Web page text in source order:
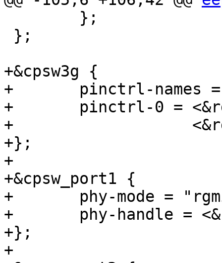
+&cpsw3g {
+	pinctrl-names = "default";
+	pinctrl-0 = <&rgmii1_pins_default>,
+		    <&rgmii2_pins_default>;
+};
+
+&cpsw_port1 {
+	phy-mode = "rgmii-rxid";
+	phy-handle = <&cpsw3g_phy0>;
+};
+